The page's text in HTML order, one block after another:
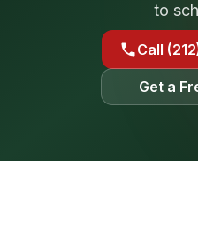
to
Call
Get a